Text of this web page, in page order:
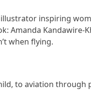
inspiring
Amanda Kandawire-
when flying.
to aviation through